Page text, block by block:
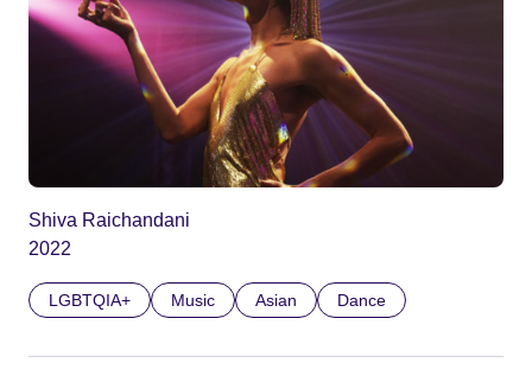
Shiva Raichandani
2022
LGBTQIA+ Music Asian Dance